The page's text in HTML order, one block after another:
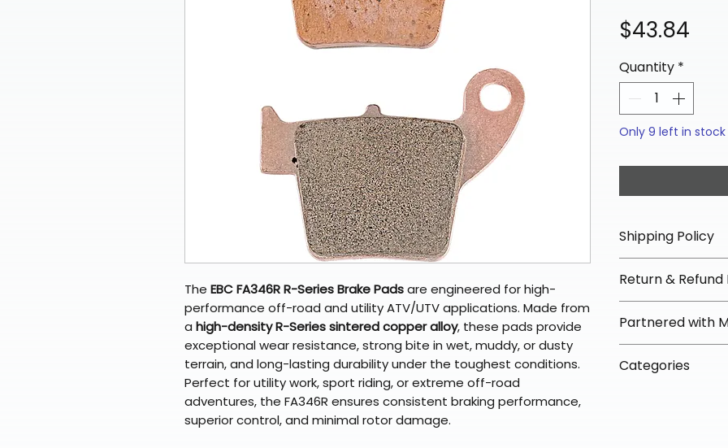
The EBC FA346R R-Series Brake Padsare engineered for high-
performance off-road and utility ATV/UTV applications. Made from
a high-density R-Series sintered copper alloy, these pads provide
exceptional wear resistance, strong bite in wet, muddy, or dusty
terrain, and long-lasting durability under the toughest conditions.
Perfect for utility work, sport riding, or extreme off-road
adventures, the FA346R ensures consistent braking performance,
superior control, and minimal rotor damage.
$43.84
Quantity *
Only 9 left in stock
Shipping Policy
We offer free
orders over
Most orders ship
arrive in 3–5
Some items
Return & Refund
We offer 30-day
fees on most
directly from our
Partnered with
To keep prices
Categories